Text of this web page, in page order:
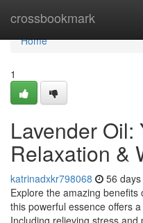
crossbookmark
Home
Home
1
Lavender Oil:
Relaxation &
katrinadxkr798068 56
Explore the amazing
this powerful essence offers
Including relieving stress